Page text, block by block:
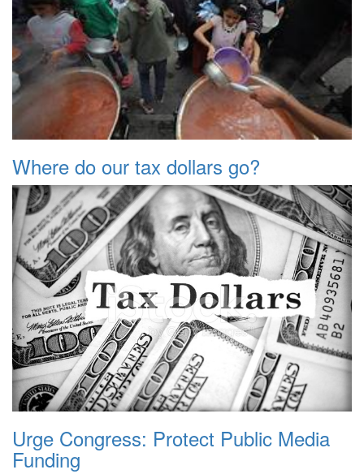
Where do our tax dollars go?
Urge Congress: Protect Public Media
Funding